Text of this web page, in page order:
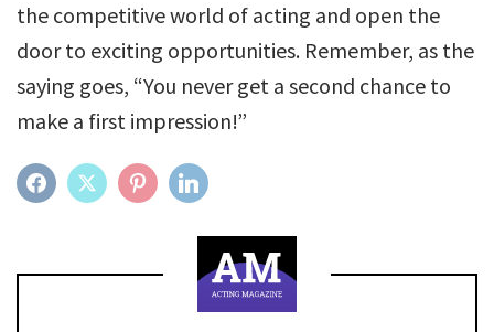
the competitive world of acting and open the
door to exciting opportunities. Remember, as the
saying goes, “You never get a second chance to
make a first impression!”
FACEBOOKTWITTER PINTEREST